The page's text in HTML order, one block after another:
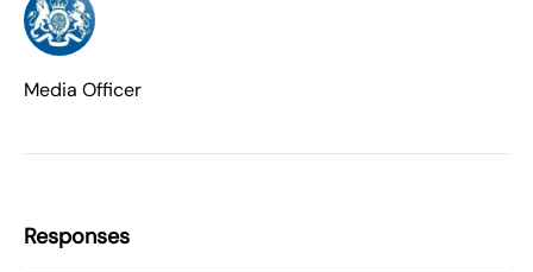
Media Officer
Responses